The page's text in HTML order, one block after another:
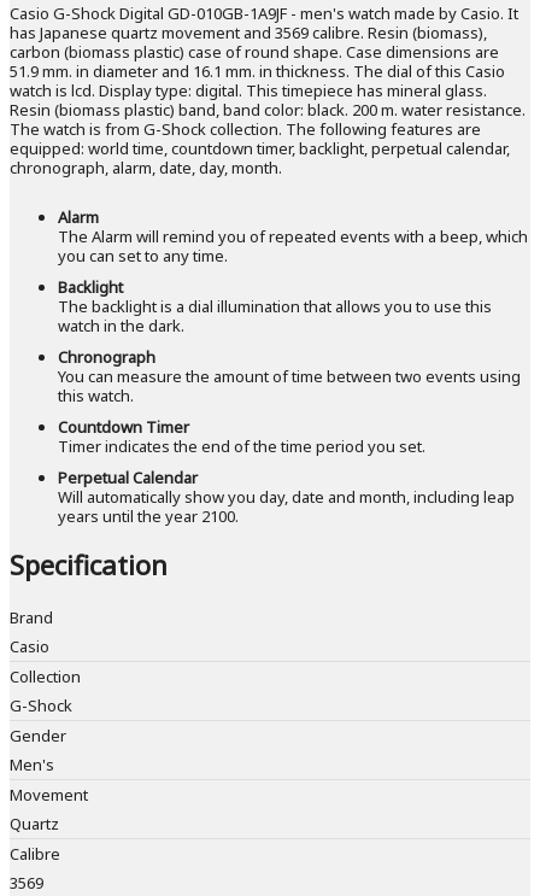
Casio G-Shock Digital GD-010GB-1A9JF - men's watch made by Casio. It
has Japanese quartz movement and 3569 calibre. Resin (biomass),
carbon (biomass plastic) case of round shape. Case dimensions are
51.9 mm. in diameter and 16.1 mm. in thickness. The dial of this Casio
watch is lcd. Display type: digital. This timepiece has mineral glass.
Resin (biomass plastic) band, band color: black. 200 m. water resistance.
The watch is from G-Shock collection. The following features are
equipped: world time, countdown timer, backlight, perpetual calendar,
chronograph, alarm, date, day, month.
Alarm
The Alarm will remind you of repeated events with a beep, which
you can set to any time.
Backlight
The backlight is a dial illumination that allows you to use this
watch in the dark.
Chronograph
You can measure the amount of time between two events using
this watch.
Countdown Timer
Timer indicates the end of the time period you set.
Perpetual Calendar
Will automatically show you day, date and month, including leap
years until the year 2100.
Specification
Brand
Casio
Collection
G-Shock
Gender
Men's
Movement
Quartz
Calibre
3569